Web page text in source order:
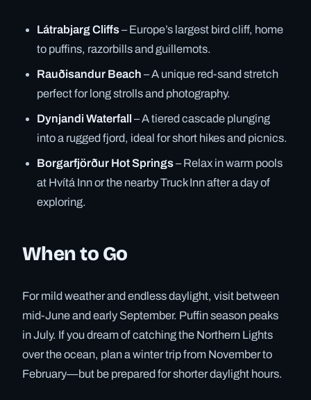
Látrabjarg Cliffs– Europe’s largest bird cliff, home
to puffins, razorbills and guillemots.
Rauðisandur Beach – A unique red-sand stretch
perfect for long strolls and photography.
Dynjandi Waterfall
– A tiered cascade plunging
into a rugged fjord, ideal for short hikes and picnics.
Borgarfjörður Hot Springs– Relax in warm pools
at Hvítá Inn or the nearby Truck Inn after a day of
exploring.
When to Go
For mild weather and endless daylight, visit between
mid-June and early September. Puffin season peaks
in July. If you dream of catching the Northern Lights
over the ocean, plan a winter trip from November to
February—but be prepared for shorter daylight hours.